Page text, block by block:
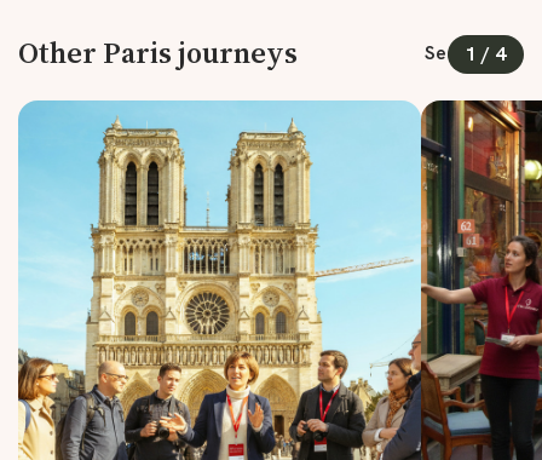
Other Paris journeys See all
1 / 4